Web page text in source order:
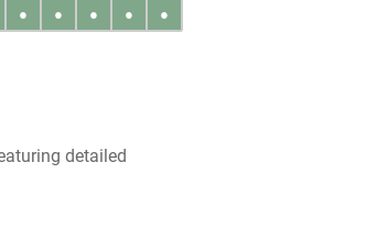
● ● ● ● ●
detailed